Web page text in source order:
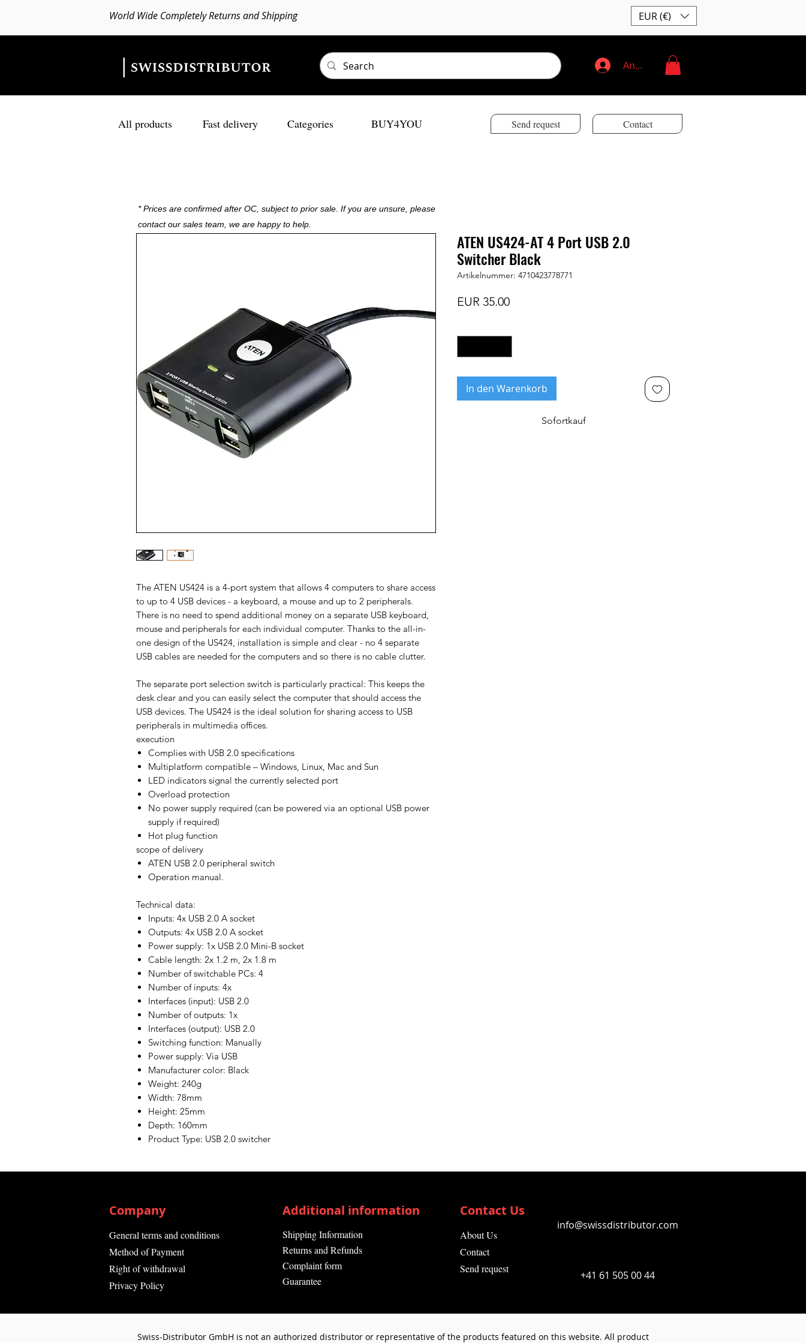
World Wide Completely Returns and Shipping EUR (€)
Anmelden
All products Fast delivery Categories BUY4YOU Send request Contact
The ATEN US424 is a 4-port system that allows 4 computers to share access
to up to 4 USB devices - a keyboard, a mouse and up to 2 peripherals.
There is no need to spend additional money on a separate USB keyboard,
mouse and peripherals for each individual computer. Thanks to the all-in-
one design of the US424, installation is simple and clear - no 4 separate
USB cables are needed for the computers and so there is no cable clutter.
The separate port selection switch is particularly practical: This keeps the
desk clear and you can easily select the computer that should access the
USB devices. The US424 is the ideal solution for sharing access to USB
peripherals in multimedia offices.
execution
Complies with USB 2.0 specifications
Multiplatform compatible – Windows, Linux, Mac and Sun
LED indicators signal the currently selected port
Overload protection
No power supply required (can be powered via an optional USB power
supply if required)
Hot plug function
scope of delivery
ATEN USB 2.0 peripheral switch
Operation manual.
Technical data:
Inputs: 4x USB 2.0 A socket
Outputs: 4x USB 2.0 A socket
Power supply: 1x USB 2.0 Mini-B socket
Cable length: 2x 1.2 m, 2x 1.8 m
Number of switchable PCs: 4
Number of inputs: 4x
Interfaces (input): USB 2.0
Number of outputs: 1x
Interfaces (output): USB 2.0
Switching function: Manually
Power supply: Via USB
Manufacturer color: Black
Weight: 240g
Width: 78mm
Height: 25mm
Depth: 160mm
Product Type: USB 2.0 switcher
ATEN US424-AT 4 Port USB 2.0
Switcher Black
Artikelnummer: 4710423778771
EUR 35.00Preis
In den Warenkorb
Sofortkauf
* Prices are confirmed after OC, subject to prior sale. If you are unsure, please
contact our sales team, we are happy to help.
Company
General terms and conditions
Method of Payment
Right of withdrawal
Privacy Policy
Additional information
Shipping Information
Returns and Refunds
Complaint form
Guarantee
Contact Us
info@swissdistributor.com
+41 61 505 00 44
About Us
Contact
Send request
Swiss-Distributor GmbH is not an authorized distributor or representative of the products featured on this website. All product